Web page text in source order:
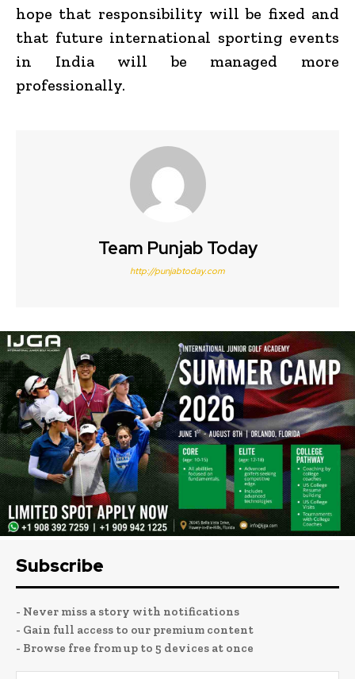
hope that responsibility will be fixed and
that future international sporting events
in India will be managed more
professionally.
Team Punjab Today
http://punjabtoday.com
Subscribe
- Never miss a story with notifications
- Gain full access to our premium content
- Browse free from up to 5 devices at once